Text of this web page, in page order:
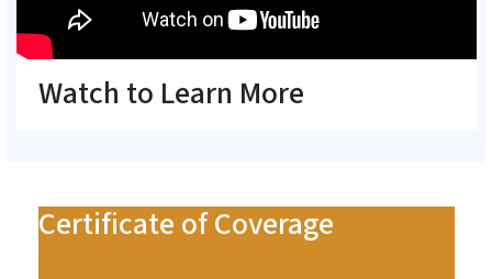
Watch to Learn More
Certificate of Coverage